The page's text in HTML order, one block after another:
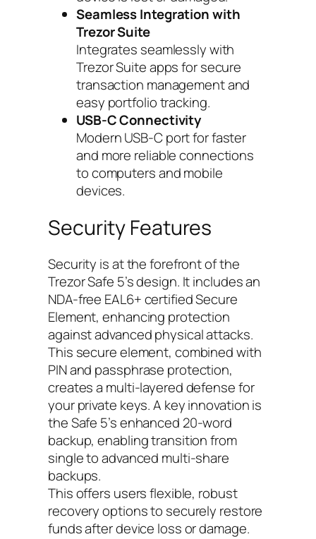
Seamless Integration with
Trezor Suite
Integrates seamlessly with
Trezor Suite apps for secure
transaction management and
easy portfolio tracking.
USB-C Connectivity
Modern USB-C port for faster
and more reliable connections
to computers and mobile
devices.
Security Features
Security is at the forefront of the
Trezor Safe 5’s design. It includes an
NDA-free EAL6+ certified Secure
Element, enhancing protection
against advanced physical attacks.
This secure element, combined with
PIN and passphrase protection,
creates a multi-layered defense for
your private keys. A key innovation is
the Safe 5’s enhanced 20-word
backup, enabling transition from
single to advanced multi-share
backups.
This offers users flexible, robust
recovery options to securely restore
funds after device loss or damage.